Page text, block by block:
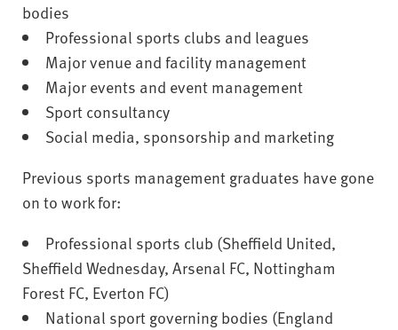
bodies
Professional sports clubs and leagues
Major venue and facility management
Major events and event management
Sport consultancy
Social media, sponsorship and marketing
Previous sports management graduates have gone
on to work for:
Professional sports club (Sheffield United,
Sheffield Wednesday, Arsenal FC, Nottingham
Forest FC, Everton FC)
National sport governing bodies (England